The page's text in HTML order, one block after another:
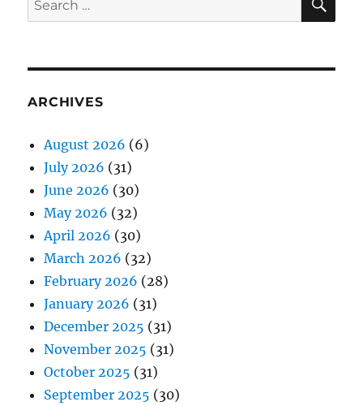
for:
ARCHIVES
August 2026 (6)
July 2026 (31)
June 2026 (30)
May 2026 (32)
April 2026 (30)
March 2026 (32)
February 2026 (28)
January 2026 (31)
December 2025 (31)
November 2025 (31)
October 2025 (31)
September 2025 (30)